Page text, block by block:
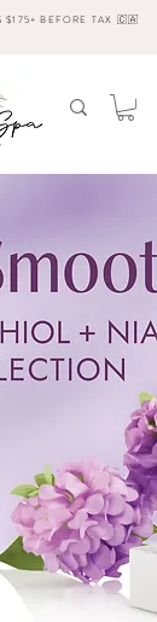
$175+ BEFORE TAX 🇨🇦